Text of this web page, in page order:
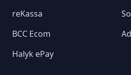
reKassa
BCC Ecom
Halyk ePay